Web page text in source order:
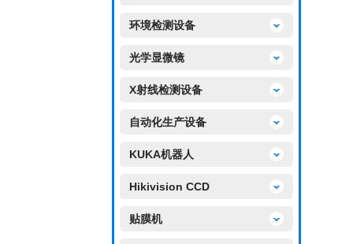
环境检测设备
光学显微镜
X射线检测设备
自动化生产设备
KUKA机器人
Hikivision CCD
贴膜机